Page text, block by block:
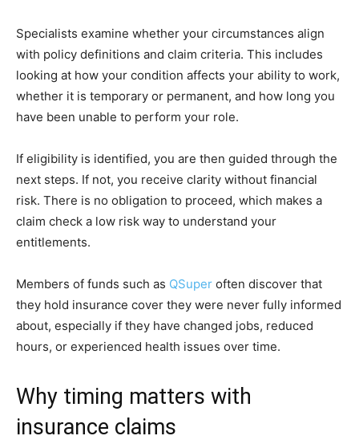
Specialists examine whether your circumstances align
with policy definitions and claim criteria. This includes
looking at how your condition affects your ability to work,
whether it is temporary or permanent, and how long you
have been unable to perform your role.
If eligibility is identified, you are then guided through the
next steps. If not, you receive clarity without financial
risk. There is no obligation to proceed, which makes a
claim check a low risk way to understand your
entitlements.
Members of funds such as QSuper often discover that
they hold insurance cover they were never fully informed
about, especially if they have changed jobs, reduced
hours, or experienced health issues over time.
Why timing matters with
insurance claims